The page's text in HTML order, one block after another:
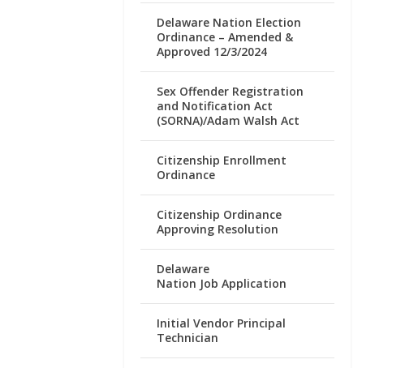
Delaware Nation Election
Ordinance – Amended &
Approved 12/3/2024
Sex Offender Registration
and Notification Act
(SORNA)/Adam Walsh Act
Citizenship Enrollment
Ordinance
Citizenship Ordinance
Approving Resolution
Delaware
Nation Job Application
Initial Vendor Principal
Technician